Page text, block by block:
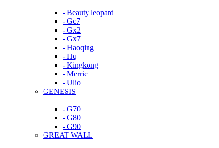
- Beauty leopard
- Gc7
- Gx2
- Gx7
- Haoqing
- Hq
- Kingkong
- Merrie
- Ulio
GENESIS
- G70
- G80
- G90
GREAT WALL